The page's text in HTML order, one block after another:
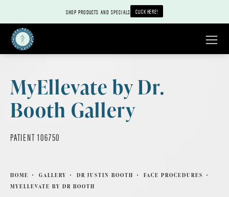
SHOP PRODUCTS AND SPECIALS CLICK HERE!
MyEllevate by Dr.
Booth Gallery
PATIENT 106750
HOME GALLERY DR JUSTIN BOOTH
FACE PROCEDURES
MYELLEVATE BY DR BOOTH